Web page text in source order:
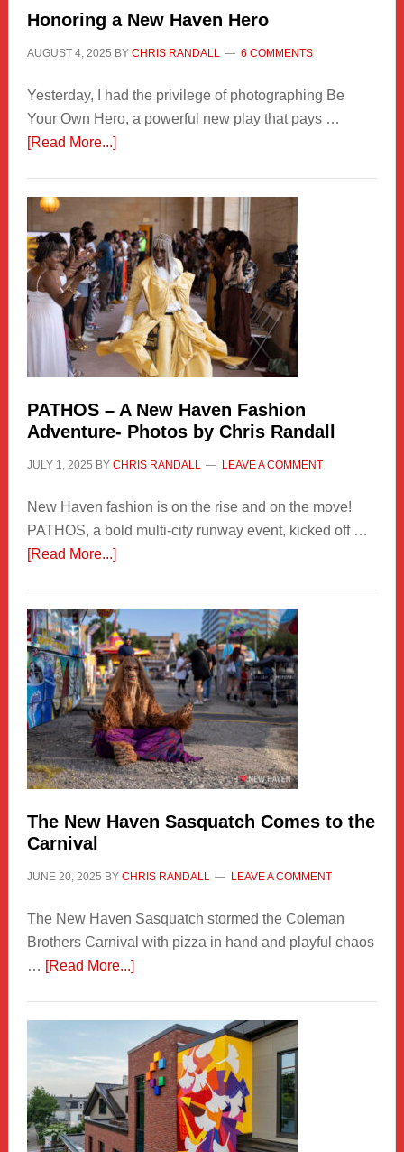
Honoring a New Haven Hero
AUGUST 4, 2025 BY CHRIS RANDALL 6 COMMENTS
Yesterday, I had the privilege of photographing Be
Your Own Hero, a powerful new play that pays …
[Read More...]about
Haven
Hero
PATHOS – A New Haven Fashion
Adventure- Photos by Chris Randall
JULY 1, 2025 BY CHRIS RANDALL LEAVE A COMMENT
New Haven fashion is on the rise and on the move!
PATHOS, a bold multi-city runway event, kicked off …
[Read More...]about
A
New
Haven
Fashion
Adventure-
Photos
by
Chris
The New Haven Sasquatch Comes to the
Carnival
JUNE 20, 2025 BY CHRIS RANDALL LEAVE A COMMENT
The New Haven Sasquatch stormed the Coleman
Brothers Carnival with pizza in hand and playful chaos
… [Read More...]about
Haven
Sasquatch
Comes
to
the